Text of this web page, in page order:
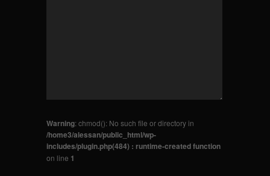
Warning: chmod(): No such file or directory in
/home3/alessan/public_html/wp-
includes/plugin.php(484) : runtime-created function
on line 1